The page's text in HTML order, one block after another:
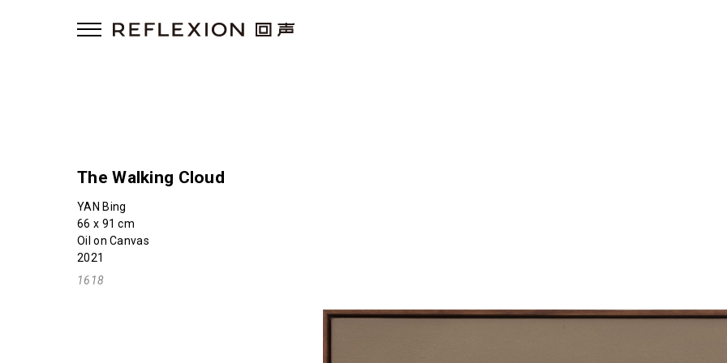
The Walking Cloud
YAN Bing
66 x 91 cm
Oil on Canvas
2021
1618